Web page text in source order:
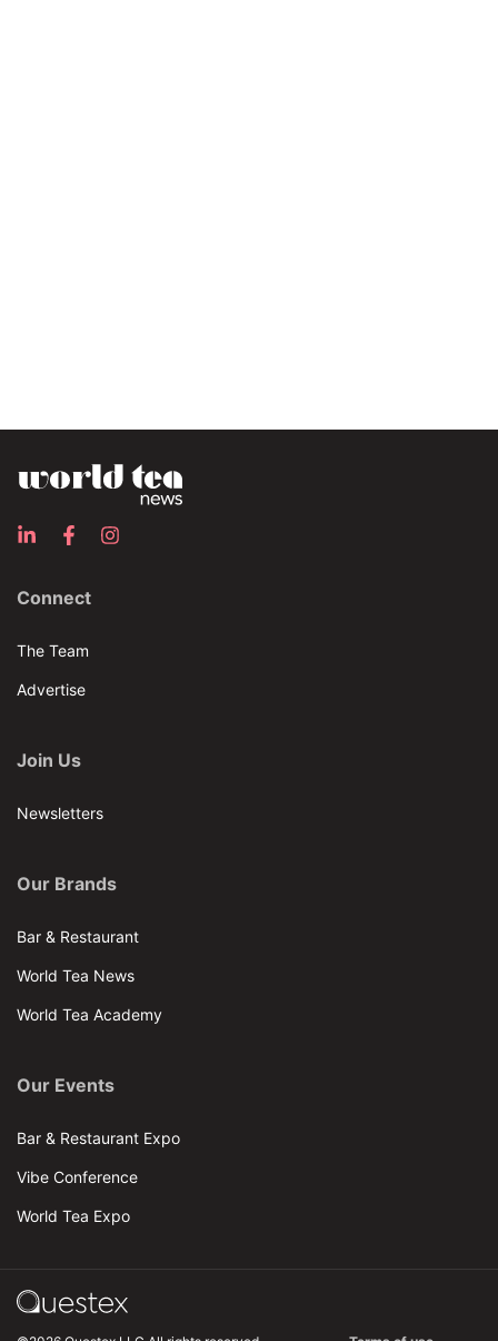
Connect
The Team
Advertise
Join Us
Newsletters
Our Brands
Bar & Restaurant
World Tea News
World Tea Academy
Our Events
Bar & Restaurant Expo
Vibe Conference
World Tea Expo